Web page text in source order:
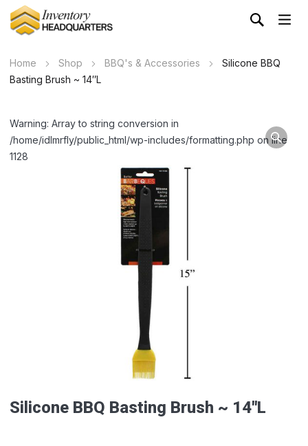
Home Shop BBQ's & Accessories
Silicone BBQ
Basting Brush ~ 14″L
Warning: Array to string conversion in
/home/idlmrfly/public_html/wp-includes/formatting.php on line
1128
Silicone BBQ Basting Brush ~ 14″L